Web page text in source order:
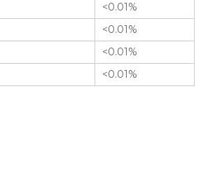
<0.01%
<0.01%
<0.01%
<0.01%